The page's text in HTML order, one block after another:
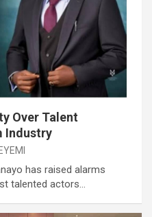
Over Talent
Industry
has raised alarms
talented actors…